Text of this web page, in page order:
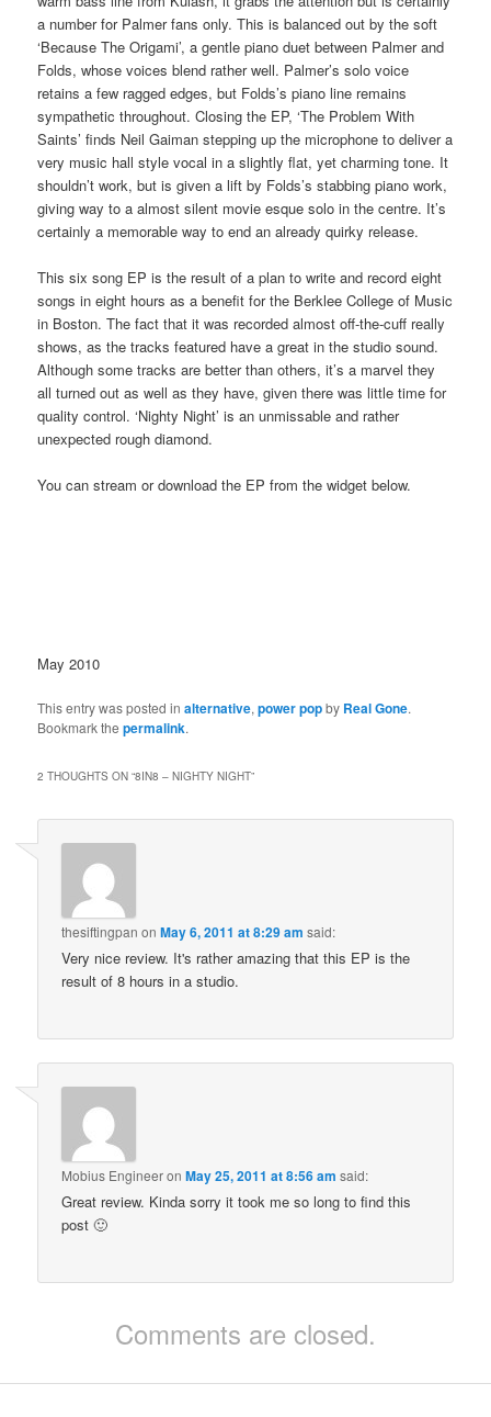
a number for Palmer fans only. This is balanced out by the soft
‘Because The Origami’, a gentle piano duet between Palmer and
Folds, whose voices blend rather well. Palmer’s solo voice
retains a few ragged edges, but Folds’s piano line remains
sympathetic throughout. Closing the EP, ‘The Problem With
Saints’ finds Neil Gaiman stepping up the microphone to deliver a
very music hall style vocal in a slightly flat, yet charming tone. It
shouldn’t work, but is given a lift by Folds’s stabbing piano work,
giving way to a almost silent movie esque solo in the centre. It’s
certainly a memorable way to end an already quirky release.
This six song EP is the result of a plan to write and record eight
songs in eight hours as a benefit for the Berklee College of Music
in Boston. The fact that it was recorded almost off-the-cuff really
shows, as the tracks featured have a great in the studio sound.
Although some tracks are better than others, it’s a marvel they
all turned out as well as they have, given there was little time for
quality control. ‘Nighty Night’ is an unmissable and rather
unexpected rough diamond.
You can stream or download the EP from the widget below.
May 2010
This entry was posted inalternative,power popby Real Gone.
Bookmark thepermalink.
2 THOUGHTS ON “8IN8 – NIGHTY NIGHT”
thesiftingpan onMay 6, 2011 at 8:29 am said:
Very nice review. It's rather amazing that this EP is the
result of 8 hours in a studio.
Mobius EngineeronMay 25, 2011 at 8:56 am said:
Great review. Kinda sorry it took me so long to find this
post 🙂
Comments are closed.